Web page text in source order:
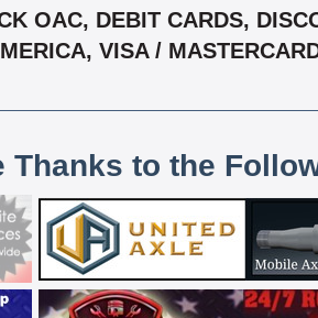
OAC, DEBIT CARDS,
VISA /
Thanks to the